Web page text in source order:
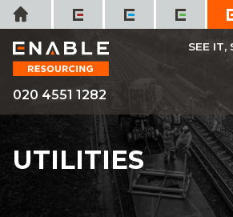
Skip
to
content
Home
020 4551 1282
SEE IT,
UTILITIES